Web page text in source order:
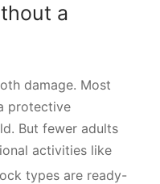
a
damage. Most
protective
But fewer adults
activities like
types are ready-